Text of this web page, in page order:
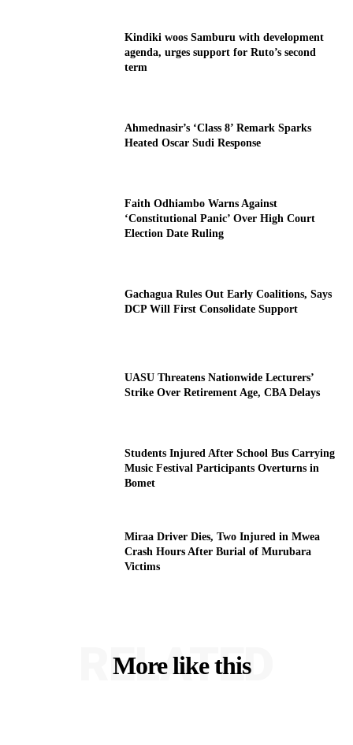
Kindiki woos Samburu with development
agenda, urges support for Ruto’s second
term
Ahmednasir’s ‘Class 8’ Remark Sparks
Heated Oscar Sudi Response
Faith Odhiambo Warns Against
‘Constitutional Panic’ Over High Court
Election Date Ruling
Gachagua Rules Out Early Coalitions, Says
DCP Will First Consolidate Support
UASU Threatens Nationwide Lecturers’
Strike Over Retirement Age, CBA Delays
Students Injured After School Bus Carrying
Music Festival Participants Overturns in
Bomet
Miraa Driver Dies, Two Injured in Mwea
Crash Hours After Burial of Murubara
Victims
More like this
RELATED